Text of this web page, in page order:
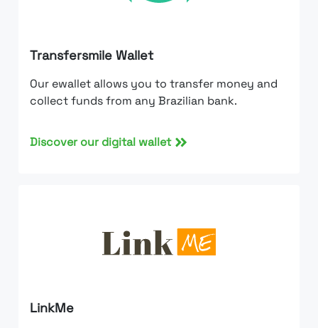
Transfersmile Wallet
Our ewallet allows you to transfer money and
collect funds from any Brazilian bank.
Discover our digital wallet
LinkMe